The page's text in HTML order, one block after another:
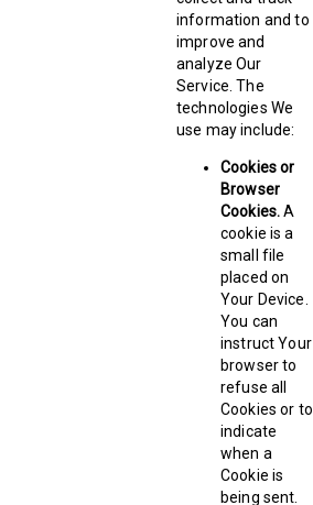
information and to
improve and
analyze Our
Service. The
technologies We
use may include:
Cookies or
Browser
Cookies.A
cookie is a
small file
placed on
Your Device.
You can
instruct Your
browser to
refuse all
Cookies or to
indicate
when a
Cookie is
being sent.